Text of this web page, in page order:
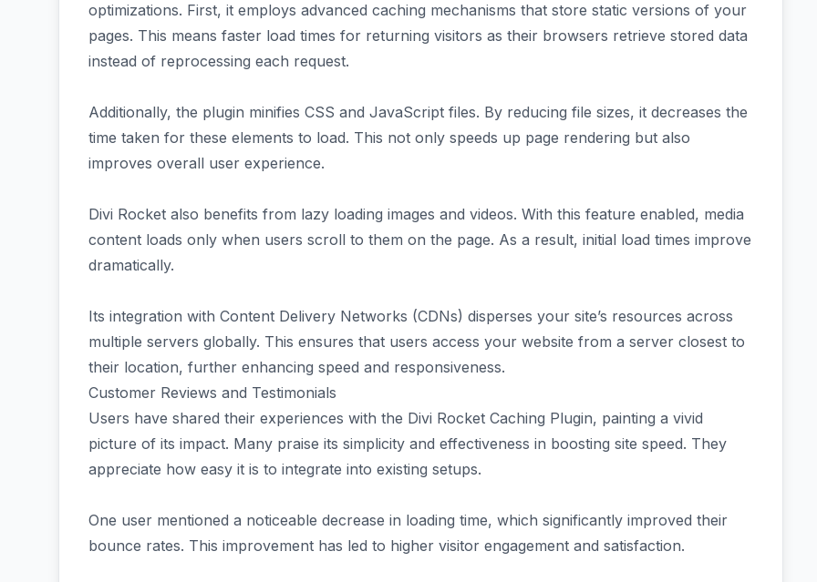
optimizations. First, it employs advanced caching mechanisms that store static versions of your
pages. This means faster load times for returning visitors as their browsers retrieve stored data
instead of reprocessing each request.
Additionally, the plugin minifies CSS and JavaScript files. By reducing file sizes, it decreases the
time taken for these elements to load. This not only speeds up page rendering but also
improves overall user experience.
Divi Rocket also benefits from lazy loading images and videos. With this feature enabled, media
content loads only when users scroll to them on the page. As a result, initial load times improve
dramatically.
Its integration with Content Delivery Networks (CDNs) disperses your site’s resources across
multiple servers globally. This ensures that users access your website from a server closest to
their location, further enhancing speed and responsiveness.
Customer Reviews and Testimonials
Users have shared their experiences with the Divi Rocket Caching Plugin, painting a vivid
picture of its impact. Many praise its simplicity and effectiveness in boosting site speed. They
appreciate how easy it is to integrate into existing setups.
One user mentioned a noticeable decrease in loading time, which significantly improved their
bounce rates. This improvement has led to higher visitor engagement and satisfaction.